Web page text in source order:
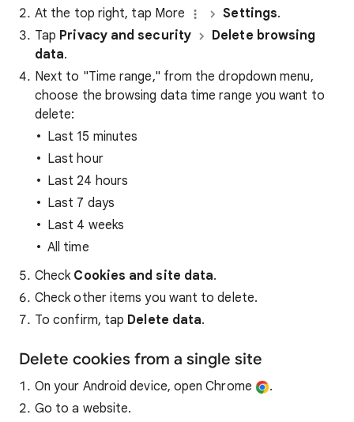
At the top right, tap More
Settings.
Tap Privacy and security
Delete browsing
data.
Next to "Time range," from the dropdown menu,
choose the browsing data time range you want to
delete:
Last 15 minutes
Last hour
Last 24 hours
Last 7 days
Last 4 weeks
All time
Check Cookies and site data.
Check other items you want to delete.
To confirm, tap Delete data.
Delete cookies from a single site
On your Android device, open Chrome
.
Go to a website.